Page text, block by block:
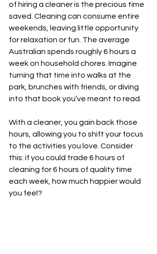
of hiring a cleaner is the precious time
saved. Cleaning can consume entire
weekends, leaving little opportunity
for relaxation or fun. The average
Australian spends roughly 6 hours a
week on household chores. Imagine
turning that time into walks at the
park, brunches with friends, or diving
into that book you’ve meant to read.
With a cleaner, you gain back those
hours, allowing you to shift your focus
to the activities you love. Consider
this: if you could trade 6 hours of
cleaning for 6 hours of quality time
each week, how much happier would
you feel?